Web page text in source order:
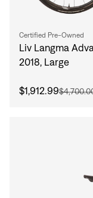
Certified Pre-Owned
Liv Langma
2018, Large
$1,912.99